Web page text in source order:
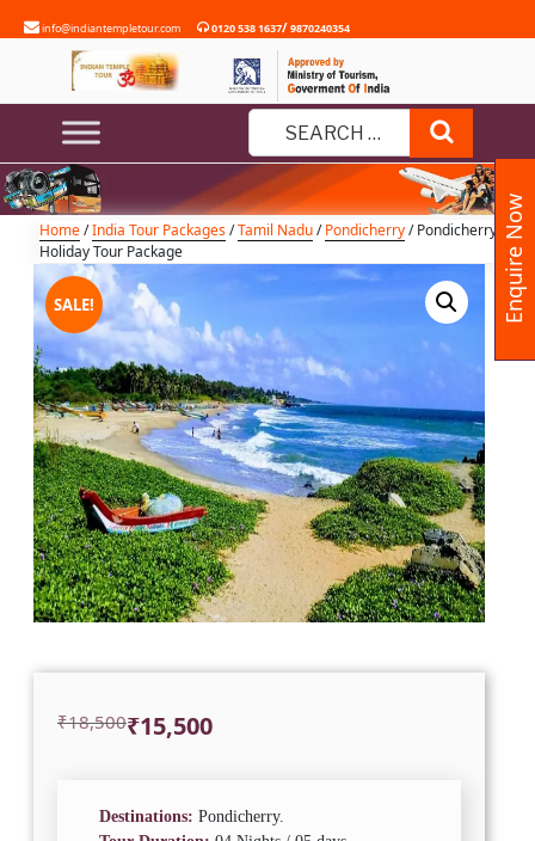
to
info@indiantempletour.com 0120 538 1637/9870240354
Search
for:
Home/India Tour Packages/Tamil Nadu/Pondicherry/ Pondicherry
Holiday Tour Package
SALE!
Pondicherry Holiday Tour Package
₹18,500
Original ₹15,500
Current
Destinations: Pondicherry.
Enquire Now